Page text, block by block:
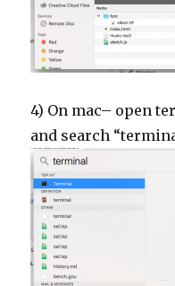
4) On mac– open
and search